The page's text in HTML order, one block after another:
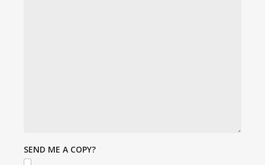
SEND ME A COPY?